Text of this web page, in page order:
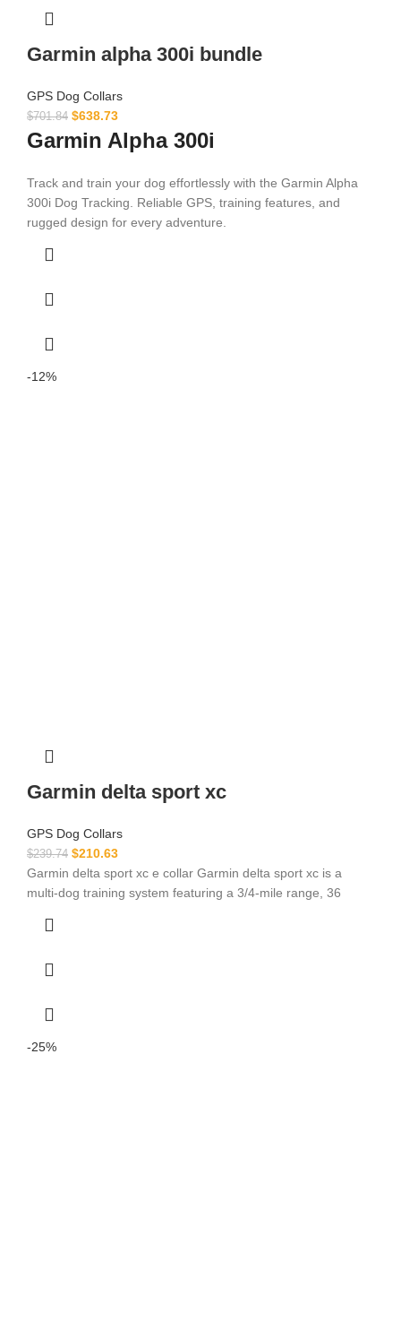
Garmin alpha 300i bundle
GPS Dog Collars
$701.84 $638.73
Garmin Alpha 300i
Track and train your dog effortlessly with the Garmin Alpha
300i Dog Tracking. Reliable GPS, training features, and
rugged design for every adventure.
-12%
Garmin delta sport xc
GPS Dog Collars
$239.74 $210.63
Garmin delta sport xc e collar Garmin delta sport xc is a
multi-dog training system featuring a 3/4-mile range, 36
-25%